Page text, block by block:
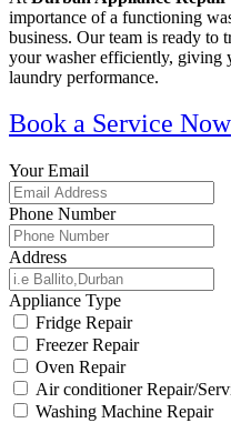
importance of a functioning
business. Our team is ready to
your washer efficiently, giving
laundry performance.
Book a Service Now
Your Email
Phone Number
Address
Appliance Type
Fridge Repair
Freezer Repair
Oven Repair
Air conditioner Repair/
Washing Machine Repair